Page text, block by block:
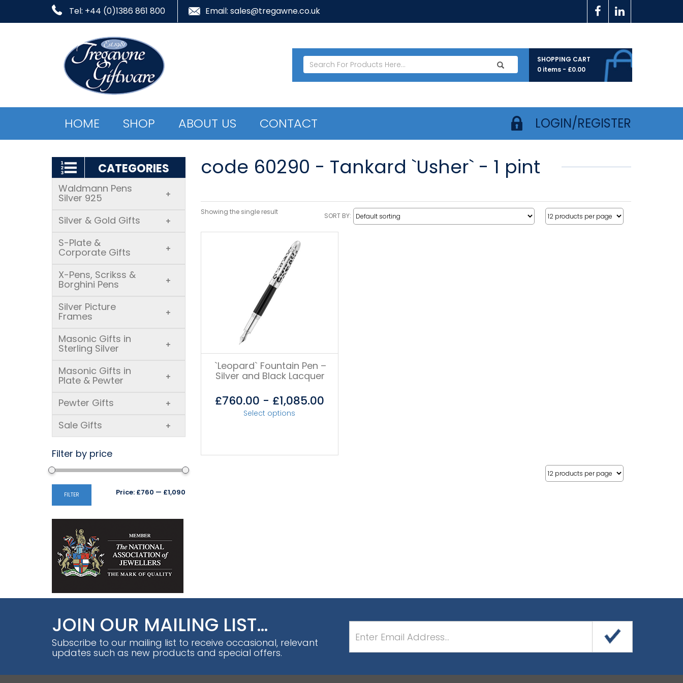
Tel: +44 (0)1386 861 800 Email: sales@tregawne.co.uk
SHOPPING CART
0 items - £0.00
HOME SHOP ABOUT US CONTACT LOGIN/REGISTER
CATEGORIES
Waldmann Pens
Silver 925 +
Silver & Gold Gifts +
S-Plate &
Corporate Gifts +
X-Pens, Scrikss &
Borghini Pens +
Silver Picture
Frames +
Masonic Gifts in
Sterling Silver +
Masonic Gifts in
Plate & Pewter +
Pewter Gifts +
Sale Gifts +
Filter by price
FILTER Price: £760 — £1,090
code 60290 - Tankard `Usher` - 1 pint
Showing the single result SORT BY:
`Leopard` Fountain Pen –
Silver and Black Lacquer
£760.00 - £1,085.00
Select options
JOIN OUR MAILING LIST…
Subscribe to our mailing list to receive occasional, relevant
updates such as new products and special offers.